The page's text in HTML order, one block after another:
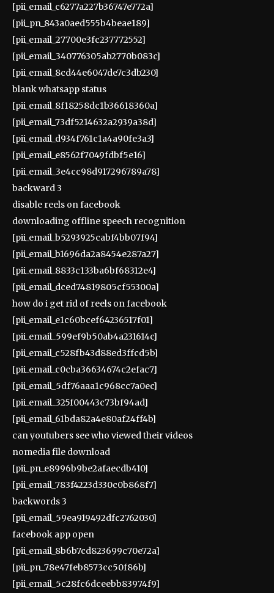
[pii_email_c6277a227b36747e772a]
[pii_pn_843a0aed555b4beae189]
[pii_email_27700e3fc237772552]
[pii_email_340776305ab2770b083c]
[pii_email_8cd44e6047de7c3db230]
blank whatsapp status
[pii_email_8f18258dc1b36618360a]
[pii_email_73df5214632a2939a38d]
[pii_email_d934f761c1a4a90fe3a3]
[pii_email_e8562f7049fdbf5e16]
[pii_email_3e4cc98d917296789a78]
backward 3
disable reels on facebook
downloading offline speech recognition
[pii_email_b5293925cabf4bb07f94]
[pii_email_b1696da2a8454e287a27]
[pii_email_8833c133ba6bf68312e4]
[pii_email_dced74819805cf55300a]
how do i get rid of reels on facebook
[pii_email_e1c60bcef64236517f01]
[pii_email_599ef9b50ab4a231614c]
[pii_email_c528fb43d88ed3ffcd5b]
[pii_email_c0cba36634674c2efac7]
[pii_email_5df76aaa1c968cc7a0ec]
[pii_email_325f00443c73bf94ad]
[pii_email_61bda82a4e80af24ff4b]
can youtubers see who viewed their videos
nomedia file download
[pii_pn_e8996b9be2afaecdb410]
[pii_email_783f4223d330c0b868f7]
backwords 3
[pii_email_59ea919492dfc2762030]
facebook app open
[pii_email_8b6b7cd823699c70e72a]
[pii_pn_78e47feb8573cc50f86b]
[pii_email_5c28fc6dceebb83974f9]